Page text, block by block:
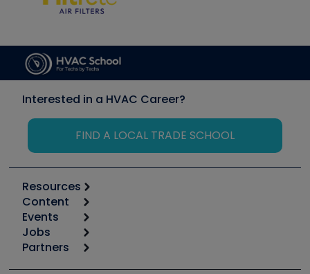
Interested in a HVAC Career?
FIND A LOCAL TRADE SCHOOL
Resources
Calculators
Tool list
Apps
Great Books
Content
Start
Podcasts
Events
6th Annual HVAC/R Training Symposium
Jobs
Job Posts
Partners